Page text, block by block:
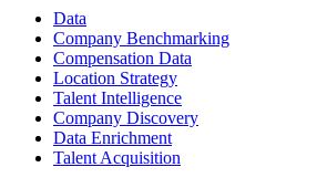
Data
Company Benchmarking
Compensation Data
Location Strategy
Talent Intelligence
Company Discovery
Data Enrichment
Talent Acquisition